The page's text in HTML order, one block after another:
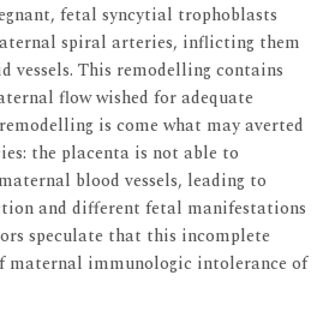
fetal syncytial trophoblasts
spiral arteries, inflicting them
This remodelling contains
flow wished for adequate
is come what may averted
the placenta is not able to
blood vessels, leading to
and different fetal manifestations
speculate that this incomplete
maternal immunologic intolerance of